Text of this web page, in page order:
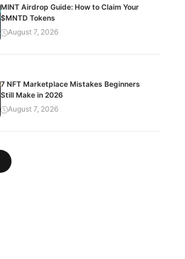
MINT Airdrop Guide: How to Claim Your
$MNTD Tokens
August 7, 2026
7 NFT Marketplace Mistakes Beginners
Still Make in 2026
August 7, 2026